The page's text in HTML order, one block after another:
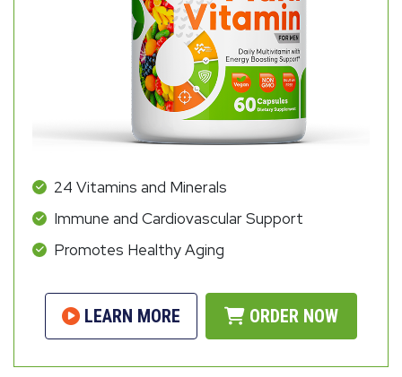
24 Vitamins and Minerals
Immune and Cardiovascular Support
Promotes Healthy Aging
LEARN MORE ORDER NOW